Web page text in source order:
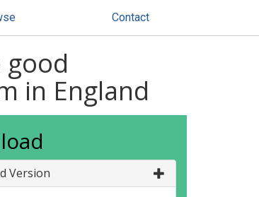
Contact
good
in England
Version